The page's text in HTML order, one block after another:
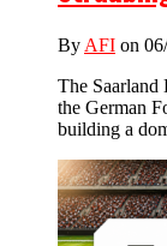
By AFI on
The
the German
building a